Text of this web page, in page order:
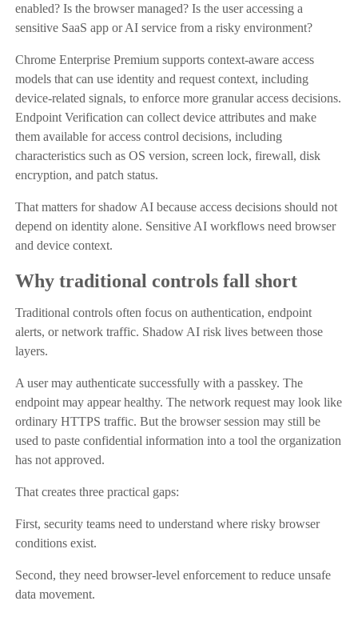
enabled? Is the browser managed? Is the user accessing a
sensitive SaaS app or AI service from a risky environment?
Chrome Enterprise Premium supports context-aware access
models that can use identity and request context, including
device-related signals, to enforce more granular access decisions.
Endpoint Verification can collect device attributes and make
them available for access control decisions, including
characteristics such as OS version, screen lock, firewall, disk
encryption, and patch status.
That matters for shadow AI because access decisions should not
depend on identity alone. Sensitive AI workflows need browser
and device context.
Why traditional controls fall short
Traditional controls often focus on authentication, endpoint
alerts, or network traffic. Shadow AI risk lives between those
layers.
A user may authenticate successfully with a passkey. The
endpoint may appear healthy. The network request may look like
ordinary HTTPS traffic. But the browser session may still be
used to paste confidential information into a tool the organization
has not approved.
That creates three practical gaps:
First, security teams need to understand where risky browser
conditions exist.
Second, they need browser-level enforcement to reduce unsafe
data movement.